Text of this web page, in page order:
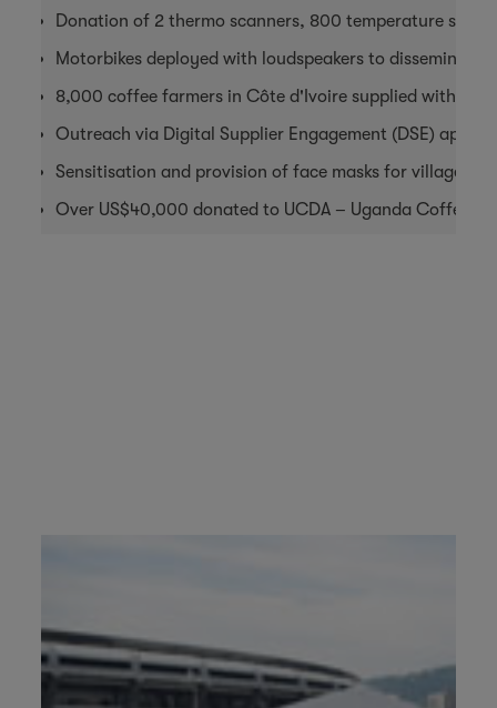
Donation of 2 thermo scanners, 800 temperature
Motorbikes deployed with loudspeakers to disseminate
8,000 coffee farmers in Côte d'Ivoire supplied with
Outreach via Digital Supplier Engagement (DSE) apps
Sensitisation and provision of face masks for villages in
Over US$40,000 donated to UCDA – Uganda Coffee